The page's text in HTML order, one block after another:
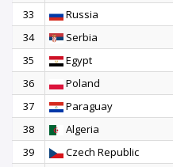
33
Russia
34
Serbia
35
Egypt
36
Poland
37
Paraguay
38
Algeria
39
Czech Republic